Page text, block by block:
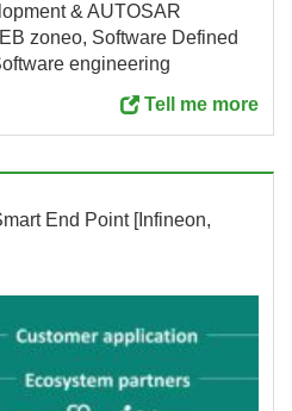
& AUTOSAR
zoneo, Software Defined
engineering
Tell me more
End Point [Infineon,